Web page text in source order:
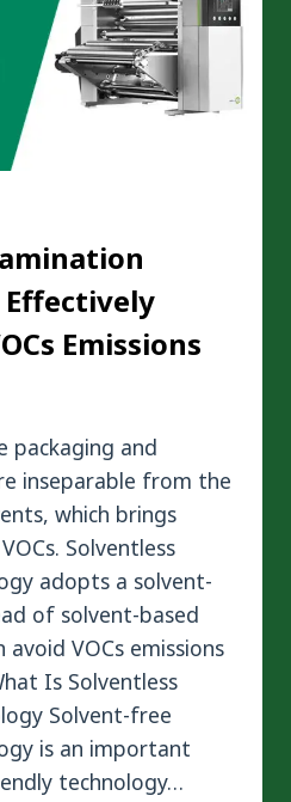
Effectively
Emissions
packaging and
inseparable from the
which brings
Solventless
adopts a solvent-
of solvent-based
avoid VOCs emissions
Is Solventless
Solvent-free
is an important
technology…